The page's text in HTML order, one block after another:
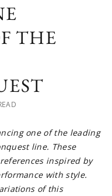
THE
one of the leading
line. These
inspired by
with style.
of this